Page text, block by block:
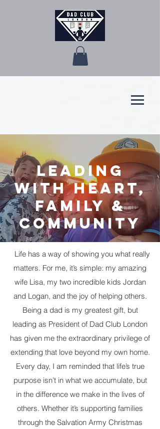
Leading
with Heart,
Family &
Community
Life has a way of showing you what really
matters. For me, it’s simple: my amazing
wife Lisa, my two incredible kids Jordan
and Logan, and the joy of helping others.
Being a dad is my greatest gift, but
leading as President of Dad Club London
has given me the extraordinary privilege of
extending that love beyond my own home. ​
Every day, I am reminded that life’s true
purpose isn’t in what we accumulate, but
in the difference we make in the lives of
others. Whether it’s supporting families
through the Salvation Army Christmas